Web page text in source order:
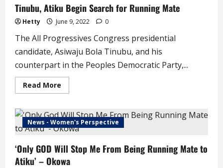
Minister
Post,
Hints
at
Running
Mate
Tinubu, Atiku Begin Search for Running Mate
Hetty June 9, 2022 0
The All Progressives Congress presidential
candidate, Asiwaju Bola Tinubu, and his
counterpart in the Peoples Democratic Party,...
Read More
more
Atiku
Begin
Search
for
Mate
News - Women's Perspective
‘Only GOD Will Stop Me From Being Running Mate to
Atiku’ – Okowa